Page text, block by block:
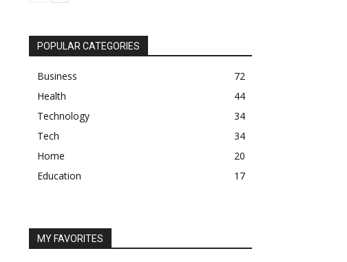
POPULAR CATEGORIES
Business
72
Health
44
Technology
34
Tech
34
Home
20
Education
17
MY FAVORITES